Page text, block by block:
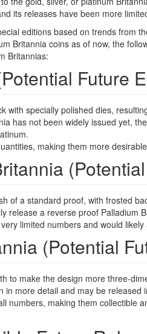
its releases have been more
editions based on trends from
Britannia coins as of now, the
Britannias:
Future
with specially polished dies,
has not been widely issued yet,
making them more
of a standard proof, with frosted
release a reverse proof Palladium
limited numbers and would
(Potential
to make the design more three-
more detail and may be
numbers, making them collectible